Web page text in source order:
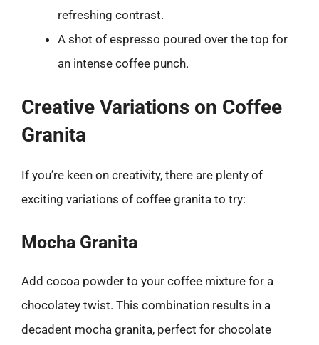
refreshing contrast.
A shot of espresso poured over the top for
an intense coffee punch.
Creative Variations on Coffee
Granita
If you’re keen on creativity, there are plenty of
exciting variations of coffee granita to try:
Mocha Granita
Add cocoa powder to your coffee mixture for a
chocolatey twist. This combination results in a
decadent mocha granita, perfect for chocolate